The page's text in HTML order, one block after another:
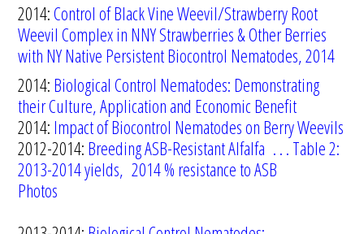
2014:Control of Black Vine Weevil/Strawberry Root
Weevil Complex in NNY Strawberries & Other Berries
with NY Native Persistent Biocontrol Nematodes, 2014
2014: Biological Control Nematodes: Demonstrating
their Culture, Application and Economic Benefit
2014: Impact of Biocontrol Nematodes on Berry Weevils
2012-2014: Breeding ASB-Resistant Alfalfa . . . Table 2:
2013-2014 yields, 2014 % resistance to ASB
Photos